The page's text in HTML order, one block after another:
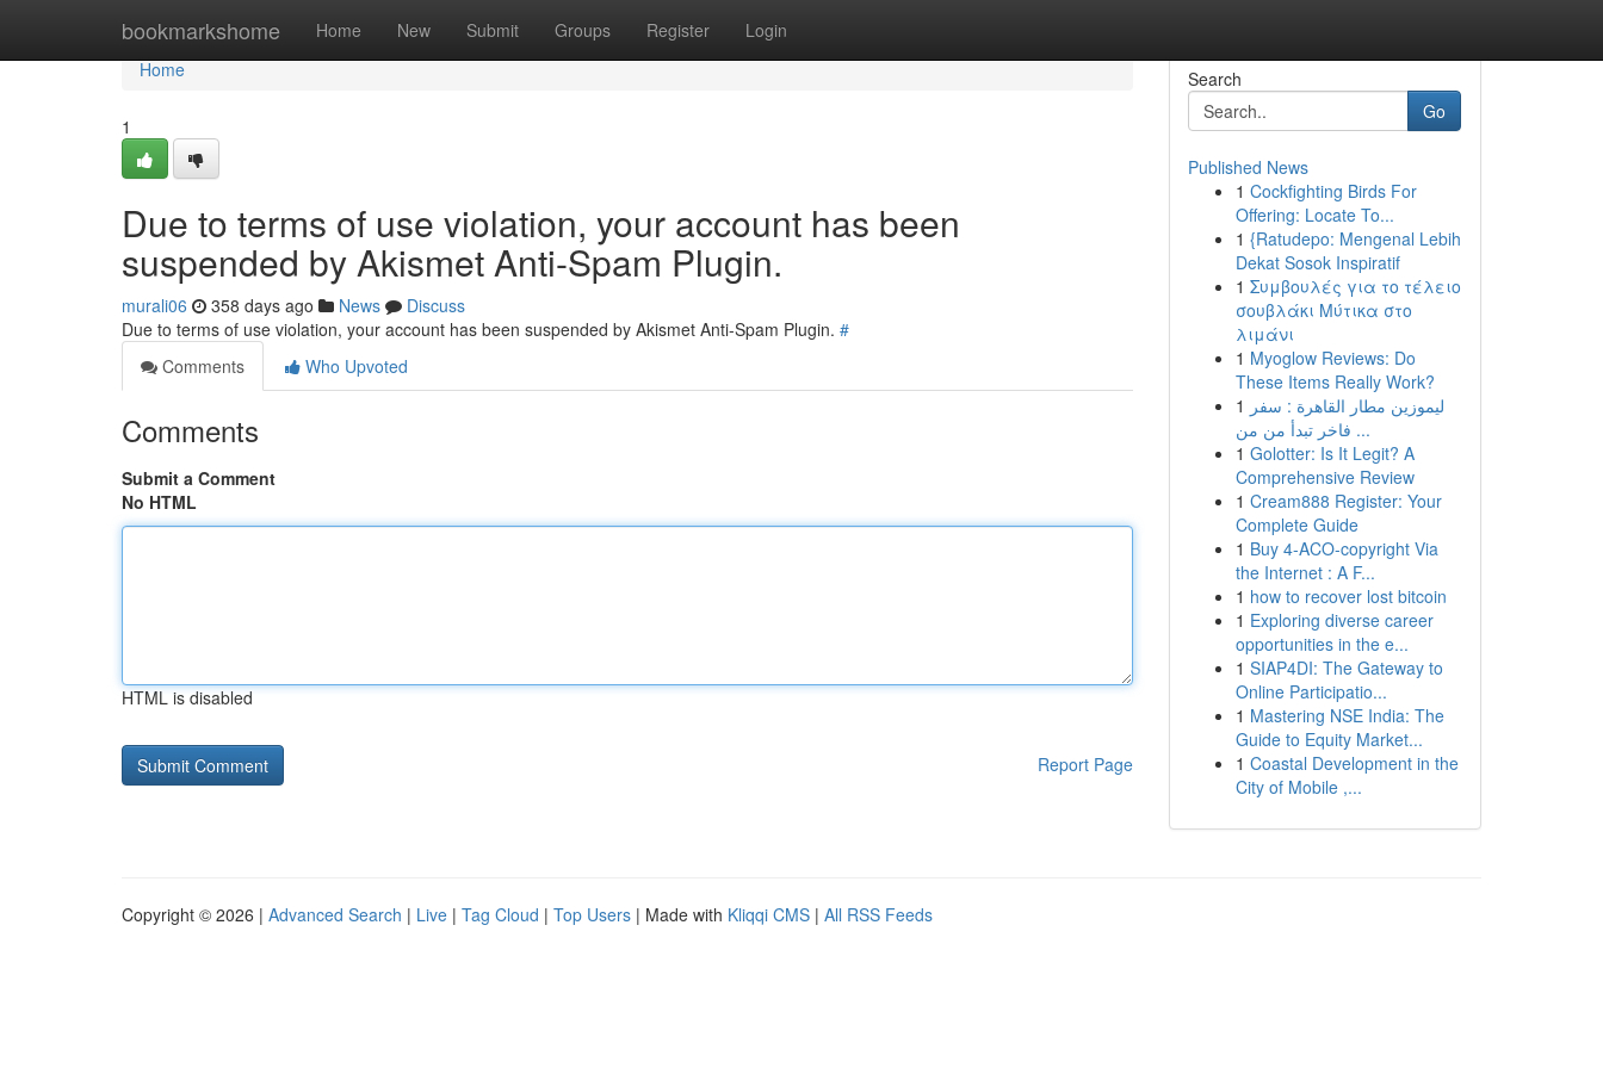
bookmarkshome Home New Submit Groups Register Login
Home
Home
1
Due to terms of use violation, your account has been
suspended by Akismet Anti-Spam Plugin.
murali06 358 days ago News
Discuss
Due to terms of use violation, your account has been suspended by Akismet Anti-Spam Plugin. #
Comments
Who Upvoted
Comments
Submit a Comment
No HTML
HTML is disabled
Report Page
Search
Go
Published News
1 Cockfighting Birds For
Offering: Locate To...
1 {Ratudepo: Mengenal Lebih
Dekat Sosok Inspiratif
1 Συμβουλές για το τέλειο
σουβλάκι Μύτικα στο
λιμάνι
1 Myoglow Reviews: Do
These Items Really Work?
1 ليموزين مطار القاهرة : سفر
فاخر تبدأ من من ...
1 Golotter: Is It Legit? A
Comprehensive Review
1 Cream888 Register: Your
Complete Guide
1 Buy 4-ACO-copyright Via
the Internet : A F...
1 how to recover lost bitcoin
1 Exploring diverse career
opportunities in the e...
1 SIAP4DI: The Gateway to
Online Participatio...
1 Mastering NSE India: The
Guide to Equity Market...
1 Coastal Development in the
City of Mobile ,...
Copyright © 2026 | Advanced Search | Live | Tag Cloud | Top Users | Made with Kliqqi CMS | All RSS Feeds